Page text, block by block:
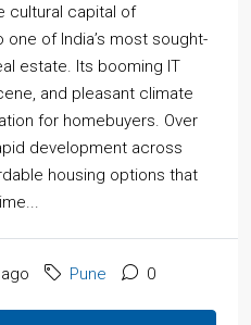
cultural capital of
one of India’s most sought-
estate. Its booming IT
and pleasant climate
for homebuyers. Over
development across
housing options that
Pune 0